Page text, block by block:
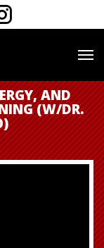
AND
(W/DR.